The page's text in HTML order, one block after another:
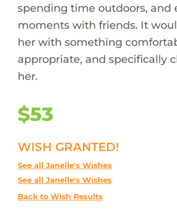
spending time outdoors, and
moments with friends. It
her with something
appropriate, and specifically
her.
$53
WISH GRANTED!
See all Janelle's Wishes
See all Janelle's Wishes
Back to Wish Results